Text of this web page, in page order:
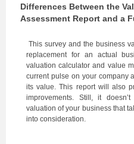
Differences Between the
Assessment Report and a
This survey and the business
replacement for an actual
valuation calculator and value
current pulse on your company
its value. This report will also
improvements. Still, it
valuation of your business that
into consideration.